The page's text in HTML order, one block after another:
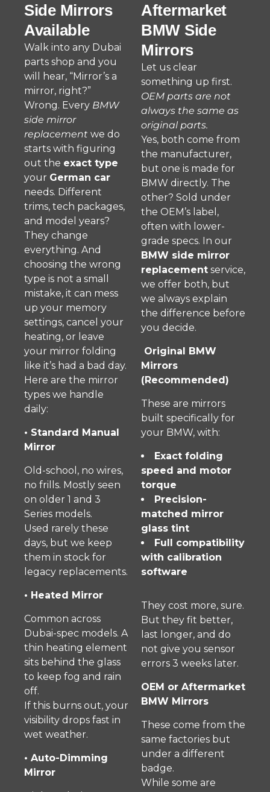
Side Mirrors
Available
Walk into any Dubai
parts shop and you
will hear, “Mirror’s a
mirror, right?”
Wrong. Every BMW
side mirror
replacement we do
starts with figuring
out the exact type
your German car
needs. Different
trims, tech packages,
and model years?
They change
everything. And
choosing the wrong
type is not a small
mistake, it can mess
up your memory
settings, cancel your
heating, or leave
your mirror folding
like it’s had a bad day.
Here are the mirror
types we handle
daily:
• Standard Manual
Mirror
Old-school, no wires,
no frills. Mostly seen
on older 1 and 3
Series models.
Used rarely these
days, but we keep
them in stock for
legacy replacements.
• Heated Mirror
Common across
Dubai-spec models. A
thin heating element
sits behind the glass
to keep fog and rain
off.
If this burns out, your
visibility drops fast in
wet weather.
• Auto-Dimming
Mirror
Aftermarket
BMW Side
Mirrors
Let us clear
something up first.
OEM parts are not
always the same as
original parts.
Yes, both come from
the manufacturer,
but one is made for
BMW directly. The
other? Sold under
the OEM’s label,
often with lower-
grade specs. In our
BMW side mirror
replacement service,
we offer both, but
we always explain
the difference before
you decide.
Original BMW
Mirrors
(Recommended)
These are mirrors
built specifically for
your BMW, with:
Exact folding
speed and motor
torque
Precision-
matched mirror
glass tint
Full compatibility
with calibration
software
They cost more, sure.
But they fit better,
last longer, and do
not give you sensor
errors 3 weeks later.
OEM or Aftermarket
BMW Mirrors
These come from the
same factories but
under a different
badge.
While some are